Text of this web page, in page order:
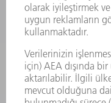
SMART FACTORY
YAZILIM
SERVISLER
UYGULAMALAR
SEKTÖRLER
ŞIRKET
KARIYER
SUNULAN POZISYONLAR